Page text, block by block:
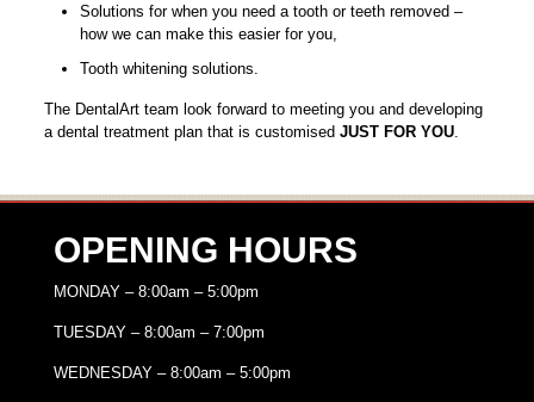
Solutions for when you need a tooth or teeth removed –
how we can make this easier for you,
Tooth whitening solutions.
The DentalArt team look forward to meeting you and developing
a dental treatment plan that is customised JUST FOR YOU.
OPENING HOURS
MONDAY – 8:00am – 5:00pm
TUESDAY – 8:00am – 7:00pm
WEDNESDAY – 8:00am – 5:00pm